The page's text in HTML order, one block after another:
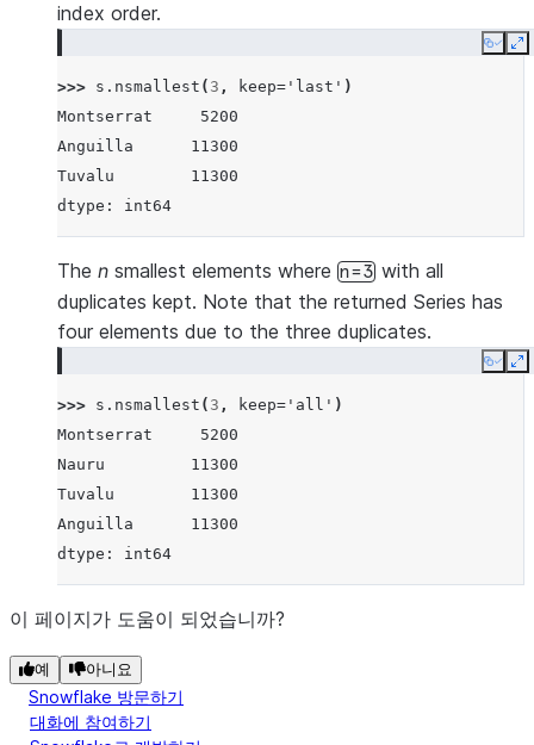
index order.
Copy
>>> s . nsmallest ( 3 , keep= 'last' )
Montserrat     5200
Anguilla      11300
Tuvalu        11300
dtype: int64
The n smallest elements where n=3 with all
duplicates kept. Note that the returned Series has
four elements due to the three duplicates.
Copy
>>> s . nsmallest ( 3 , keep= 'all' )
Montserrat     5200
Nauru         11300
Tuvalu        11300
Anguilla      11300
dtype: int64
이 페이지가 도움이 되었습니까?
예 아니요
Snowflake 방문하기
대화에 참여하기